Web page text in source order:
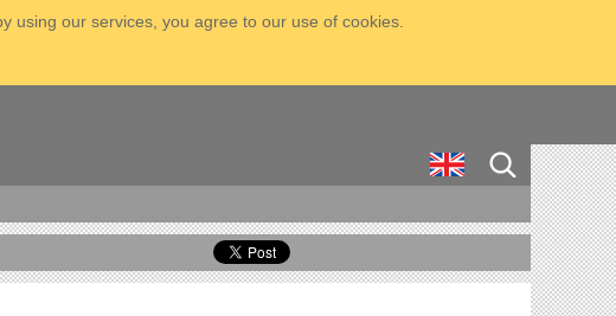
using our services, you agree to our use of cookies.